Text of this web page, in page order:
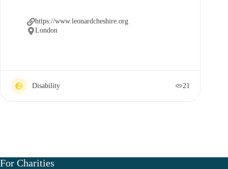
https://www.leonardcheshire.org
London
Disability 21
For Charities